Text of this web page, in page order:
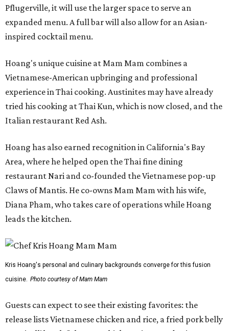
Pflugerville, it will use the larger space to serve an
expanded menu. A full bar will also allow for an Asian-
inspired cocktail menu.
Hoang's unique cuisine at Mam Mam combines a
Vietnamese-American upbringing and professional
experience in Thai cooking. Austinites may have already
tried his cooking at Thai Kun, which is now closed, and the
Italian restaurant Red Ash.
Hoang has also earned recognition in California's Bay
Area, where he helped open the Thai fine dining
restaurant Nari and co-founded the Vietnamese pop-up
Claws of Mantis. He co-owns Mam Mam with his wife,
Diana Pham, who takes care of operations while Hoang
leads the kitchen.
Kris Hoang's personal and culinary backgrounds converge for this fusion
cuisine. Photo courtesy of Mam Mam
Guests can expect to see their existing favorites: the
release lists Vietnamese chicken and rice, a fried pork belly